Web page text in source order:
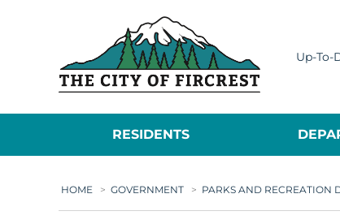
Up-To-
RESIDENTS
HOME > GOVERNMENT > PARKS AND RECREATION